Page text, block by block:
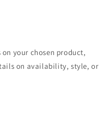
your chosen product,
on availability, style, or